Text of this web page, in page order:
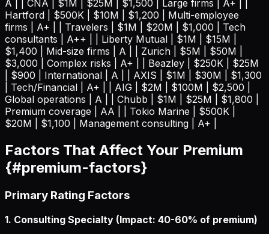
A | | CNA | $1M | $25M | $1,500 | Large firms | A+ | |
Hartford | $500K | $10M | $1,200 | Multi-employee
firms | A+ | | Travelers | $1M | $20M | $1,000 | Tech
consultants | A++ | | Liberty Mutual | $1M | $15M |
$1,400 | Mid-size firms | A | | Zurich | $5M | $50M |
$3,000 | Complex risks | A+ | | Beazley | $250K | $25M
| $900 | International | A | | AXIS | $1M | $30M | $1,300
| Tech/Financial | A+ | | AIG | $2M | $100M | $2,500 |
Global operations | A | | Chubb | $1M | $25M | $1,800 |
Premium coverage | AA | | Tokio Marine | $500K |
$20M | $1,100 | Management consulting | A+ |
Factors That Affect Your Premium
{#premium-factors}
Primary Rating Factors
1. Consulting Specialty (Impact: 40-60% of premium)